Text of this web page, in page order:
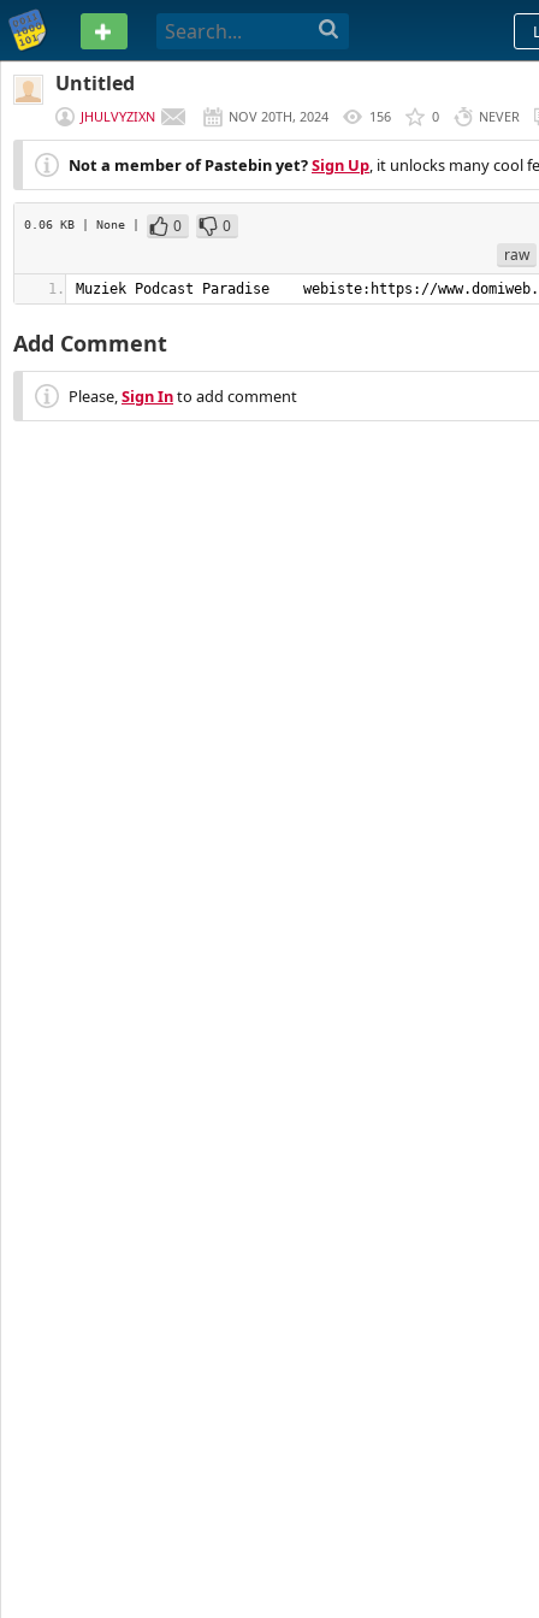
PASTEBIN
Untitled
JHULVYZIXN NOV 20TH, 2024 156 0 NEVER
Not a member of Pastebin yet?Sign Up, it unlocks many cool
0.06 KB | None | 0
0
raw
Muziek Podcast Paradise    webiste:https://
Add Comment
Please,Sign Into add comment